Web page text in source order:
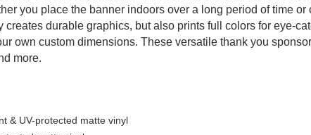
you place the banner indoors over a long period of time
durable graphics, but also prints full colors for eye-
own custom dimensions. These versatile thank you
more.
& UV-protected matte vinyl